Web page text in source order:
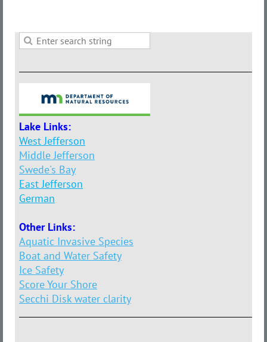
Lake Links:
West Jefferson
Middle Jefferson
Swede's Bay
East Jefferson
German
Other Links:
Aquatic Invasive Species
Boat and Water Safety
Ice Safety
Score Your Shore
Secchi Disk water clarity